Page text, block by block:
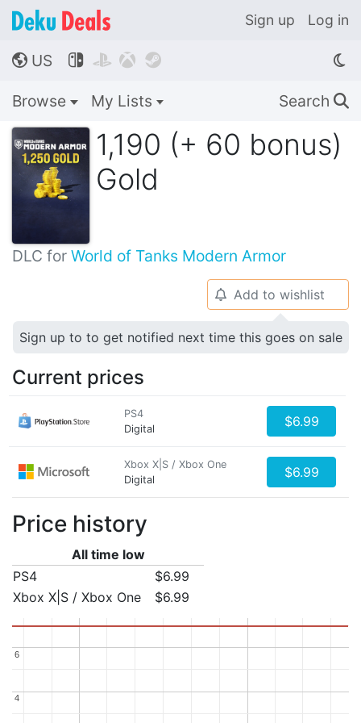
Sign up Log in
🌎 US    
Browse My Lists Search 🔍
1,190 (+ 60 bonus)
Gold
DLC for World of Tanks Modern Armor
🔔 Add to wishlist
Sign up to to get notified next time this goes on sale
Current prices
PS4
Digital
$6.99
Xbox X|S / Xbox One
Digital
$6.99
Price history
All time low
PS4
$6.99
Xbox X|S / Xbox One
$6.99
4
4
6
6